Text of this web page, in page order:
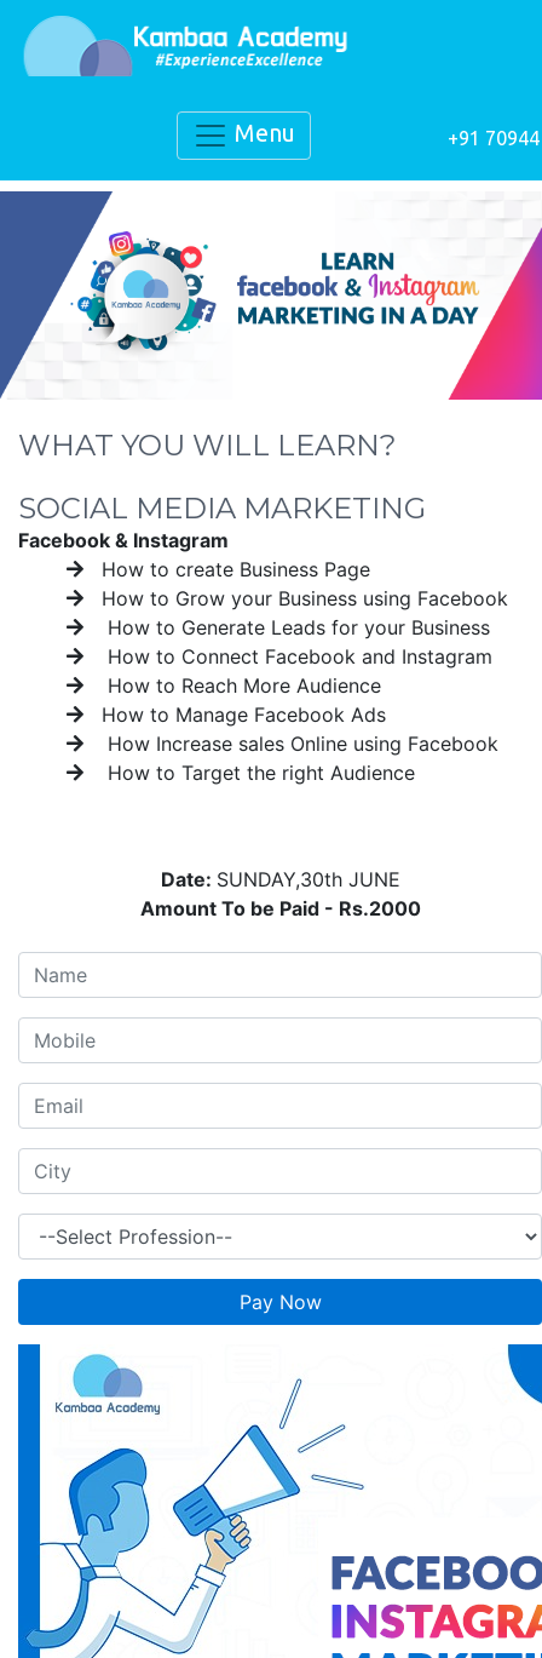
Menu +91
WHAT YOU WILL LEARN?
SOCIAL MEDIA MARKETING
Facebook & Instagram
How to create Business Page
How to Grow your Business using Facebook
How to Generate Leads for your Business
How to Connect Facebook and Instagram
How to Reach More Audience
How to Manage Facebook Ads
How Increase sales Online using Facebook
How to Target the right Audience
Date: SUNDAY,30th JUNE
Amount To be Paid - Rs.2000